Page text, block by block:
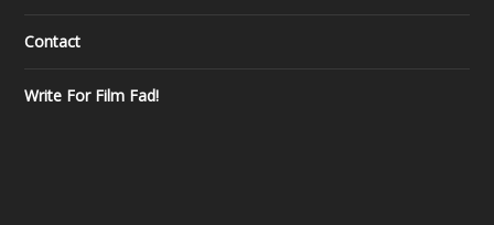
Contact
Write For Film Fad!